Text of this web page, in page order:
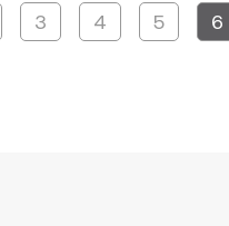
3 4 5 6